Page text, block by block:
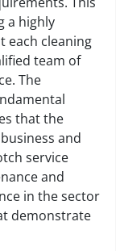
a highly
each cleaning
team of
The
that the
and
service
and
in the sector
demonstrate